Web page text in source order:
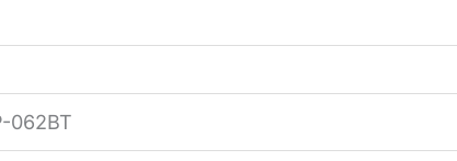
062BT